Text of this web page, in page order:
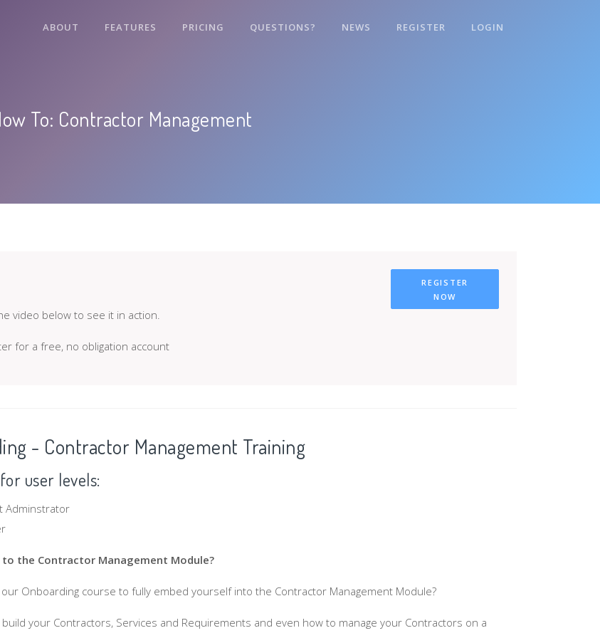
ABOUT FEATURES PRICING QUESTIONS? NEWS REGISTER LOGIN
To: Contractor Management
video below to see it in action.
for a free, no obligation account
REGISTER
NOW
- Contractor Management Training
user levels:
Adminstrator
to the Contractor Management Module?
Onboarding course to fully embed yourself into the Contractor Management Module?
your Contractors, Services and Requirements and even how to manage your Contractors on a